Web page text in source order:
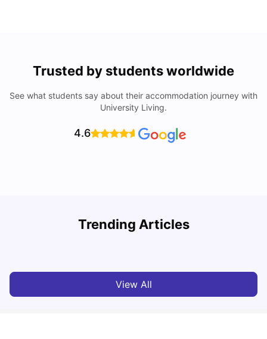
Trusted by students worldwide
See what students say about their accommodation journey with
University Living.
4.6
Trending Articles
View All